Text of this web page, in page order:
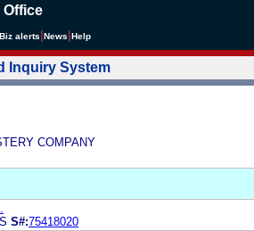
Office
alerts News Help
Inquiry System
COMPANY
S#:75418020